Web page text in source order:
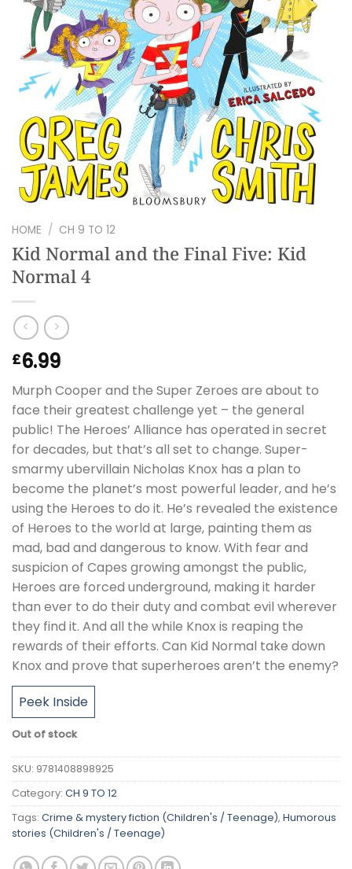
HOME / CH 9 TO 12
Kid Normal and the Final Five: Kid
Normal 4
£6.99
Murph Cooper and the Super Zeroes are about to
face their greatest challenge yet – the general
public! The Heroes’ Alliance has operated in secret
for decades, but that’s all set to change. Super-
smarmy ubervillain Nicholas Knox has a plan to
become the planet’s most powerful leader, and he’s
using the Heroes to do it. He’s revealed the existence
of Heroes to the world at large, painting them as
mad, bad and dangerous to know. With fear and
suspicion of Capes growing amongst the public,
Heroes are forced underground, making it harder
than ever to do their duty and combat evil wherever
they find it. And all the while Knox is reaping the
rewards of their efforts. Can Kid Normal take down
Knox and prove that superheroes aren’t the enemy?
Peek Inside
Out of stock
SKU: 9781408898925
Category: CH 9 TO 12
Tags: Crime & mystery fiction (Children's / Teenage), Humorous
stories (Children's / Teenage)